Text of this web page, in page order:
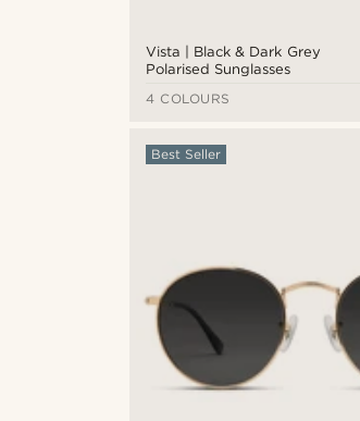
Vista | Black & Dark Grey
Polarised Sunglasses
4 COLOURS
Best Seller